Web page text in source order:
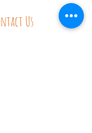
Us